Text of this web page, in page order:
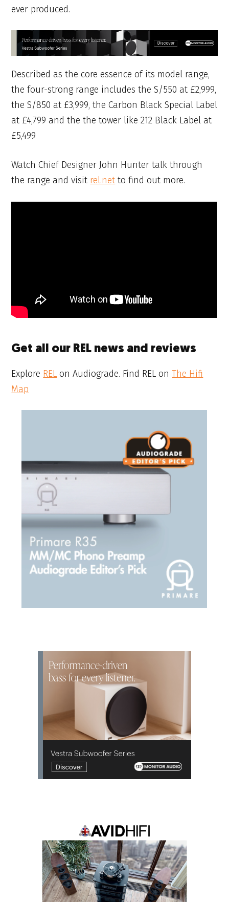
ever produced.
Described as the core essence of its model range,
the four-strong range includes the S/550 at £2,999,
the S/850 at £3,999, the Carbon Black Special Label
at £4,799 and the the tower like 212 Black Label at
£5,499
Watch Chief Designer John Hunter talk through
the range and visit rel.net to find out more.
Get all our REL news and reviews
Explore REL on Audiograde. Find REL onThe Hifi
Map